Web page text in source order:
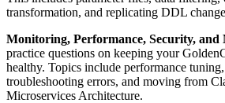
transformation, and replicating DDL
Monitoring, Performance, Security, and
practice questions on keeping your
healthy. Topics include performance
troubleshooting errors, and moving from
Microservices Architecture.